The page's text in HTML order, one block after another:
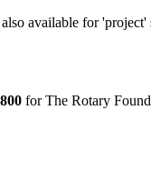
available for
for The Rotary